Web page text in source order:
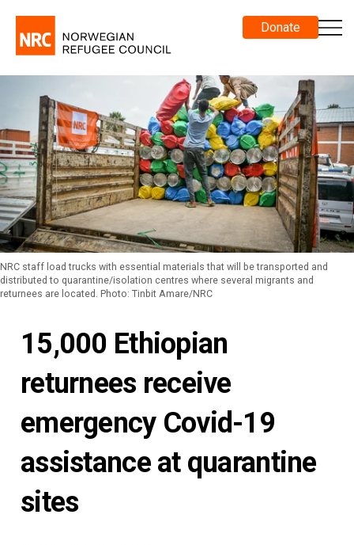
Donate
NRC staff load trucks with essential materials that will be transported and
distributed to quarantine/isolation centres where several migrants and
returnees are located. Photo: Tinbit Amare/NRC
15,000 Ethiopian
returnees receive
emergency Covid-19
assistance at quarantine
sites